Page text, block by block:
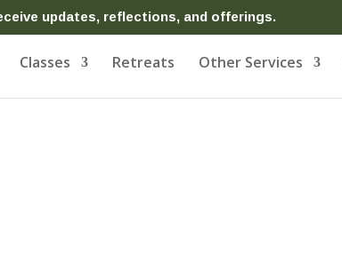
updates, reflections, and offerings.
Classes Retreats Other Services